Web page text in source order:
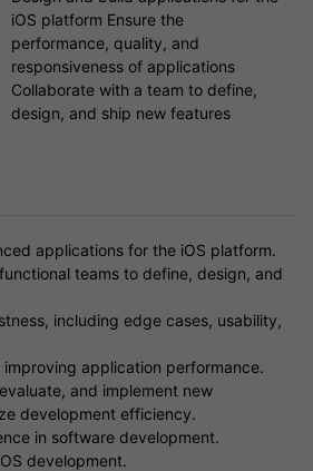
iOS platform Ensure the
performance, quality, and
responsiveness of applications
Collaborate with a team to define,
design, and ship new features
applications for the iOS platform.
teams to define, design, and
including edge cases, usability,
application performance.
and implement new
development efficiency.
in software development.
development.